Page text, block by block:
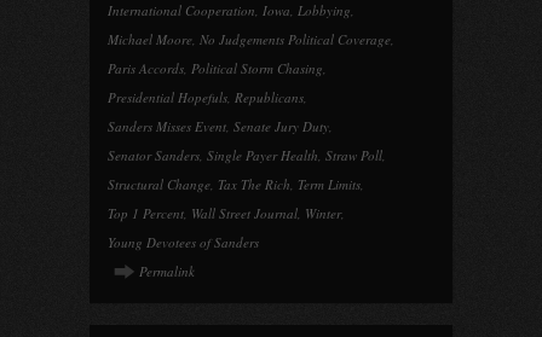
International Cooperation, Iowa, Lobbying,
Michael Moore, No Judgements Political Coverage,
Paris Accords, Political Storm Chasing,
Presidential Hopefuls, Republicans,
Sanders Misses Event, Senate Jury Duty,
Senator Sanders, Single Payer Health, Straw Poll,
Structural Change, Tax The Rich, Term Limits,
Top 1 Percent, Wall Street Journal, Winter,
Young Devotees of Sanders
Permalink